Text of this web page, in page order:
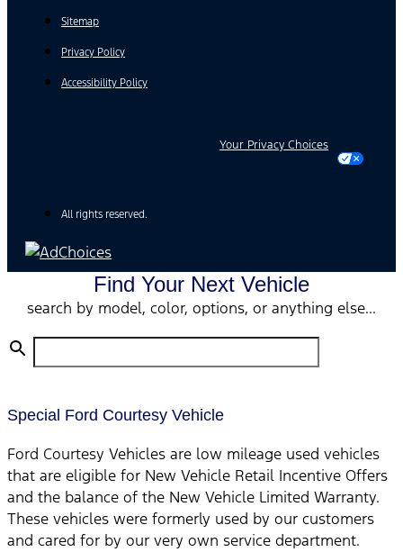
Sitemap
Privacy Policy
Accessibility Policy
Your Privacy Choices
All rights reserved.
Find Your Next Vehicle
search by model, color, options, or anything else...
Special Ford Courtesy Vehicle
Ford Courtesy Vehicles are low mileage used vehicles
that are eligible for New Vehicle Retail Incentive Offers
and the balance of the New Vehicle Limited Warranty.
These vehicles were formerly used by our customers
and cared for by our very own service department.